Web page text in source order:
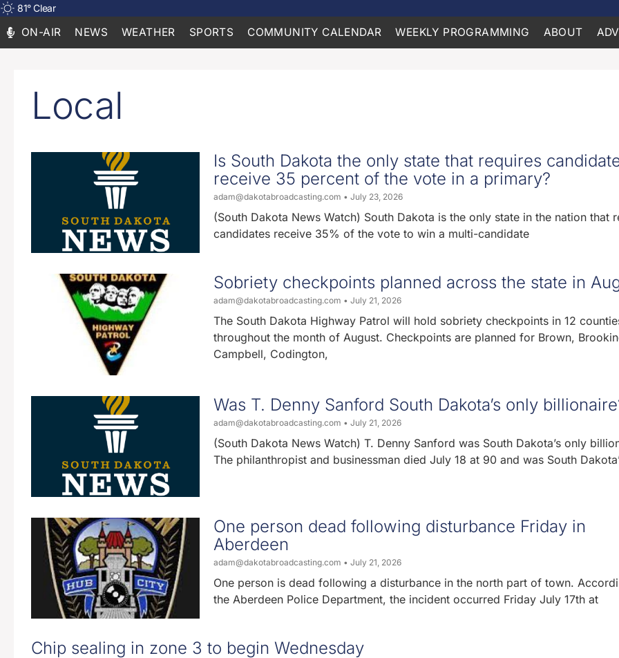
81°Clear
ON-AIR NEWS WEATHER SPORTS COMMUNITY CALENDAR WEEKLY PROGRAMMING ABOUT
Local
Is South Dakota the only state that requires
receive 35 percent of the vote in a primary?
adam@dakotabroadcasting.com July 23, 2026
(South Dakota News Watch) South Dakota is the only state in the nation that
candidates receive 35% of the vote to win a multi-candidate
Sobriety checkpoints planned across the state in
adam@dakotabroadcasting.com July 21, 2026
The South Dakota Highway Patrol will hold sobriety checkpoints in 12
throughout the month of August. Checkpoints are planned for Brown,
Campbell, Codington,
Was T. Denny Sanford South Dakota’s only
adam@dakotabroadcasting.com July 21, 2026
(South Dakota News Watch) T. Denny Sanford was South Dakota’s only
The philanthropist and businessman died July 18 at 90 and was South
One person dead following disturbance Friday in
Aberdeen
adam@dakotabroadcasting.com July 21, 2026
One person is dead following a disturbance in the north part of town.
the Aberdeen Police Department, the incident occurred Friday July 17th at
Chip sealing in zone 3 to begin Wednesday